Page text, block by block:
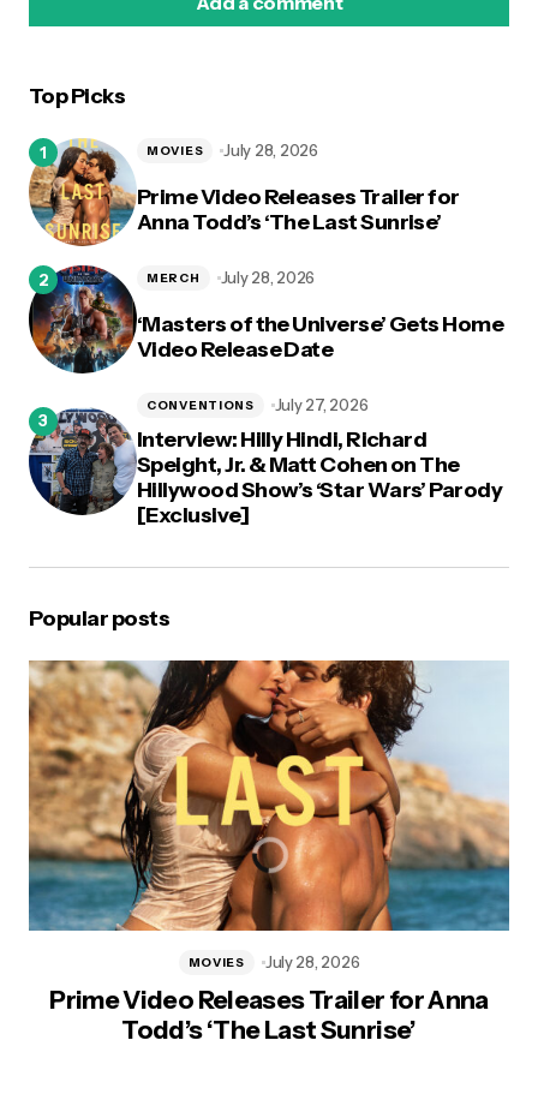
Top Picks
Prime Video Releases Trailer for
Anna Todd’s ‘The Last Sunrise’
MOVIES July 28, 2026
‘Masters of the Universe’ Gets Home
Video Release Date
MERCH July 28, 2026
Interview: Hilly Hindi, Richard
Speight, Jr. & Matt Cohen on The
Hillywood Show’s ‘Star Wars’ Parody
[Exclusive]
CONVENTIONS July 27, 2026
Popular posts
Prime Video Releases Trailer for Anna
Todd’s ‘The Last Sunrise’
MOVIES July 28, 2026